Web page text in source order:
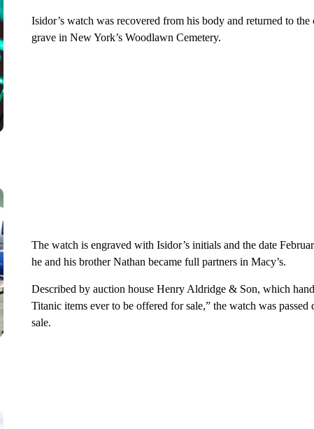
Isidor’s watch was recovered from his body and returned to the
grave in New York’s Woodlawn Cemetery.
The watch is engraved with Isidor’s initials and the date
he and his brother Nathan became full partners in Macy’s.
Described by auction house Henry Aldridge & Son, which
Titanic items ever to be offered for sale,” the watch was
sale.